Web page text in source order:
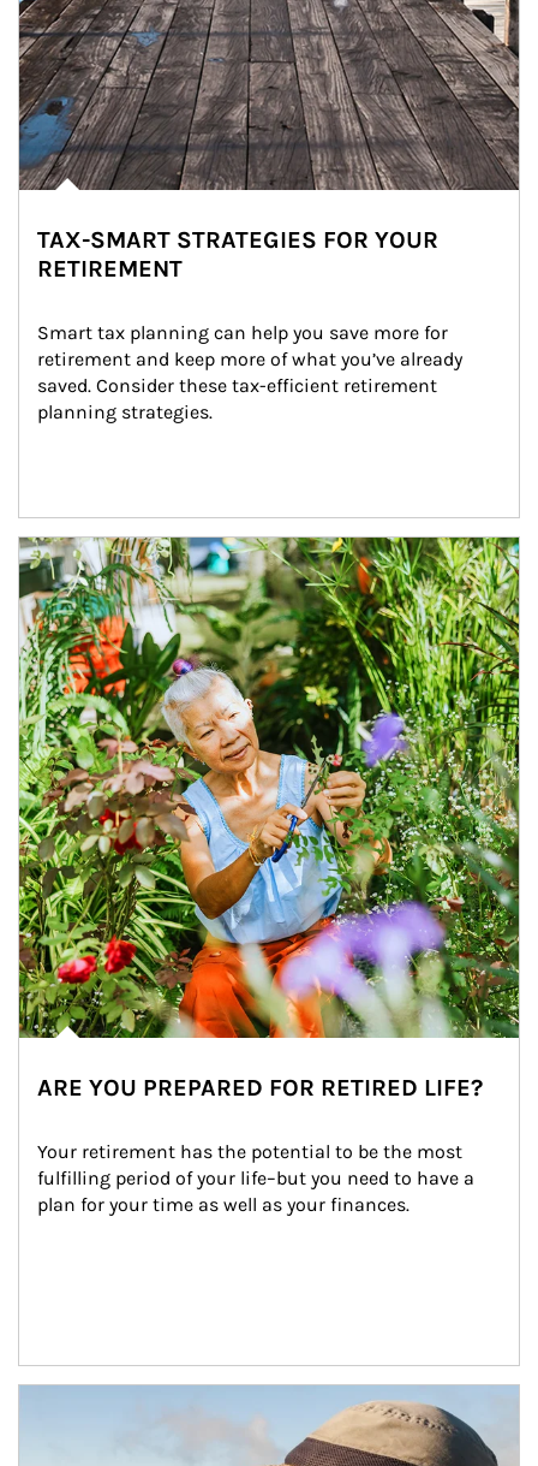
TAX-SMART STRATEGIES FOR YOUR
RETIREMENT
Smart tax planning can help you save more for
retirement and keep more of what you’ve already
saved. Consider these tax-efficient retirement
planning strategies.
Article Image
ARE YOU PREPARED FOR RETIRED LIFE?
Your retirement has the potential to be the most
fulfilling period of your life–but you need to have a
plan for your time as well as your finances.